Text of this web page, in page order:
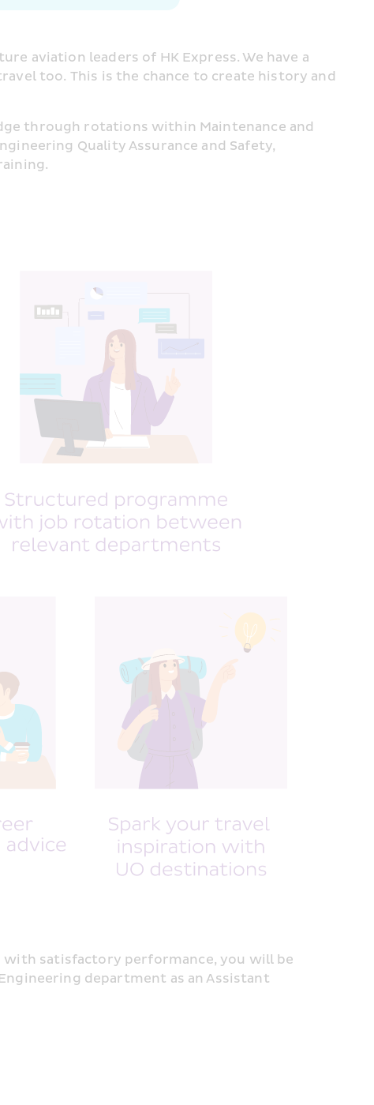
aviation leaders of HK Express. We have a
too. This is the chance to create history and
through rotations within Maintenance and
Quality Assurance and Safety,
satisfactory performance, you will be
department as an Assistant